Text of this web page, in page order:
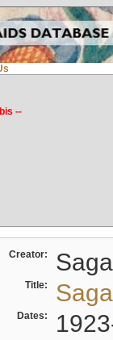
--
Creator:
Title:
Dates: